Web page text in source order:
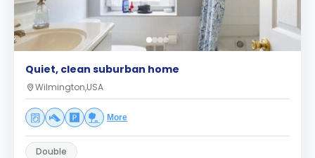
Quiet, clean suburban home
Wilmington,USA
More
Double